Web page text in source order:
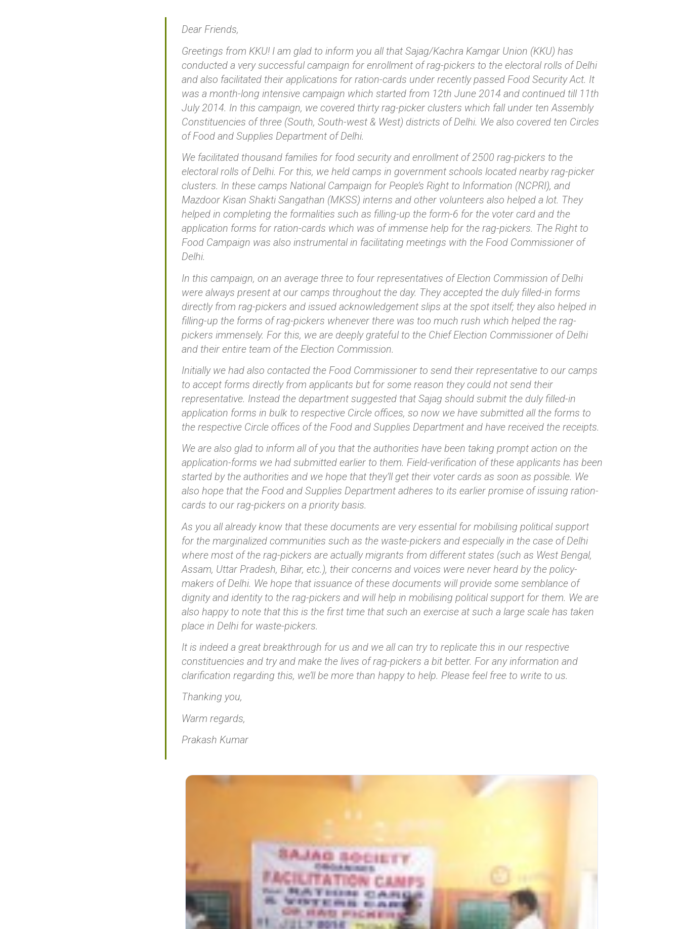
Dear Friends,
Greetings from KKU! I am glad to inform you all that Sajag/Kachra Kamgar Union (KKU) has
conducted a very successful campaign for enrollment of rag-pickers to the electoral rolls of Delhi
and also facilitated their applications for ration-cards under recently passed Food Security Act. It
was a month-long intensive campaign which started from 12th June 2014 and continued till 11th
July 2014. In this campaign, we covered thirty rag-picker clusters which fall under ten Assembly
Constituencies of three (South, South-west & West) districts of Delhi. We also covered ten Circles
of Food and Supplies Department of Delhi.
We facilitated thousand families for food security and enrollment of 2500 rag-pickers to the
electoral rolls of Delhi. For this, we held camps in government schools located nearby rag-picker
clusters. In these camps National Campaign for People’s Right to Information (NCPRI), and
Mazdoor Kisan Shakti Sangathan (MKSS) interns and other volunteers also helped a lot. They
helped in completing the formalities such as filling-up the form-6 for the voter card and the
application forms for ration-cards which was of immense help for the rag-pickers. The Right to
Food Campaign was also instrumental in facilitating meetings with the Food Commissioner of
Delhi.
In this campaign, on an average three to four representatives of Election Commission of Delhi
were always present at our camps throughout the day. They accepted the duly filled-in forms
directly from rag-pickers and issued acknowledgement slips at the spot itself; they also helped in
filling-up the forms of rag-pickers whenever there was too much rush which helped the rag-
pickers immensely. For this, we are deeply grateful to the Chief Election Commissioner of Delhi
and their entire team of the Election Commission.
Initially we had also contacted the Food Commissioner to send their representative to our camps
to accept forms directly from applicants but for some reason they could not send their
representative. Instead the department suggested that Sajag should submit the duly filled-in
application forms in bulk to respective Circle offices, so now we have submitted all the forms to
the respective Circle offices of the Food and Supplies Department and have received the receipts.
We are also glad to inform all of you that the authorities have been taking prompt action on the
application-forms we had submitted earlier to them. Field-verification of these applicants has been
started by the authorities and we hope that they’ll get their voter cards as soon as possible. We
also hope that the Food and Supplies Department adheres to its earlier promise of issuing ration-
cards to our rag-pickers on a priority basis.
As you all already know that these documents are very essential for mobilising political support
for the marginalized communities such as the waste-pickers and especially in the case of Delhi
where most of the rag-pickers are actually migrants from different states (such as West Bengal,
Assam, Uttar Pradesh, Bihar, etc.), their concerns and voices were never heard by the policy-
makers of Delhi. We hope that issuance of these documents will provide some semblance of
dignity and identity to the rag-pickers and will help in mobilising political support for them. We are
also happy to note that this is the first time that such an exercise at such a large scale has taken
place in Delhi for waste-pickers.
It is indeed a great breakthrough for us and we all can try to replicate this in our respective
constituencies and try and make the lives of rag-pickers a bit better. For any information and
clarification regarding this, we’ll be more than happy to help. Please feel free to write to us.
Thanking you,
Warm regards,
Prakash Kumar